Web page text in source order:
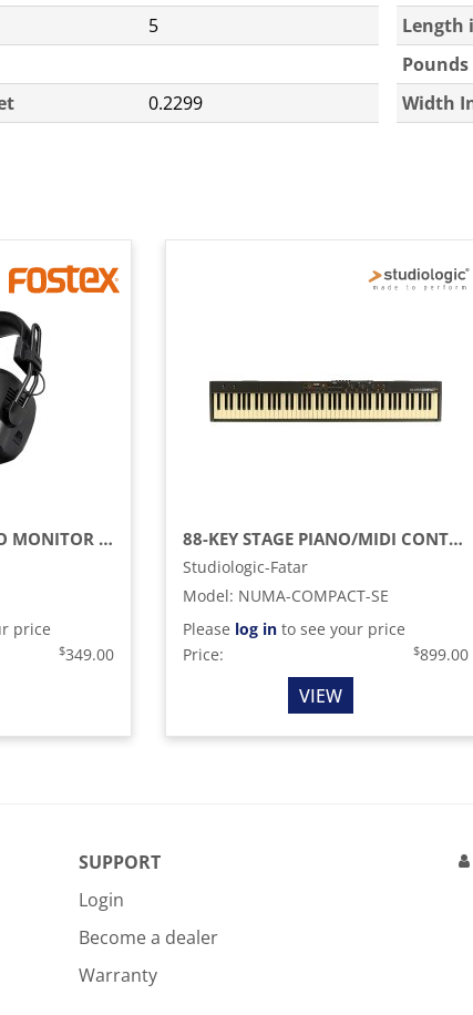
5
0.2299
Length
Pounds
Width
CLOSED-BACK STUDIO MONITOR RP HEADPHONES
price
$349.00
88-KEY STAGE PIANO/MIDI CONTROLLER WITH SEMI-WEIGHTED KEYS
Studiologic-Fatar
Model: NUMA-COMPACT-SE
Please log in to see your price
Price:
$899.00
VIEW
SUPPORT
Login
Become a dealer
Warranty